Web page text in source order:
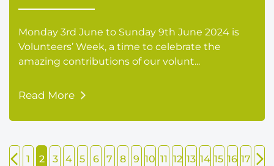
Monday 3rd June to Sunday 9th June 2024 is
Volunteers’ Week, a time to celebrate the
amazing contributions of our volunt...
Read More
1 2 3 4 5 6 7 8 9 10 11 12 13 14 15 16 17